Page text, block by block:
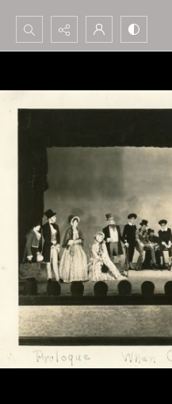
Search...